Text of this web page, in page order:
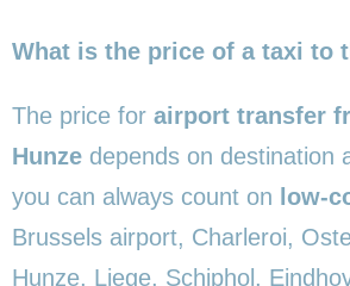
What is the price of a taxi to
The price for airport transfer
Hunze depends on destination
you can always count on low-
Brussels airport, Charleroi,
Hunze, Liege, Schiphol,